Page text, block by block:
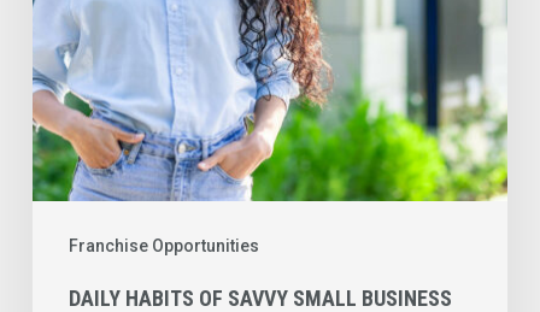
Franchise Opportunities
DAILY HABITS OF SAVVY SMALL BUSINESS